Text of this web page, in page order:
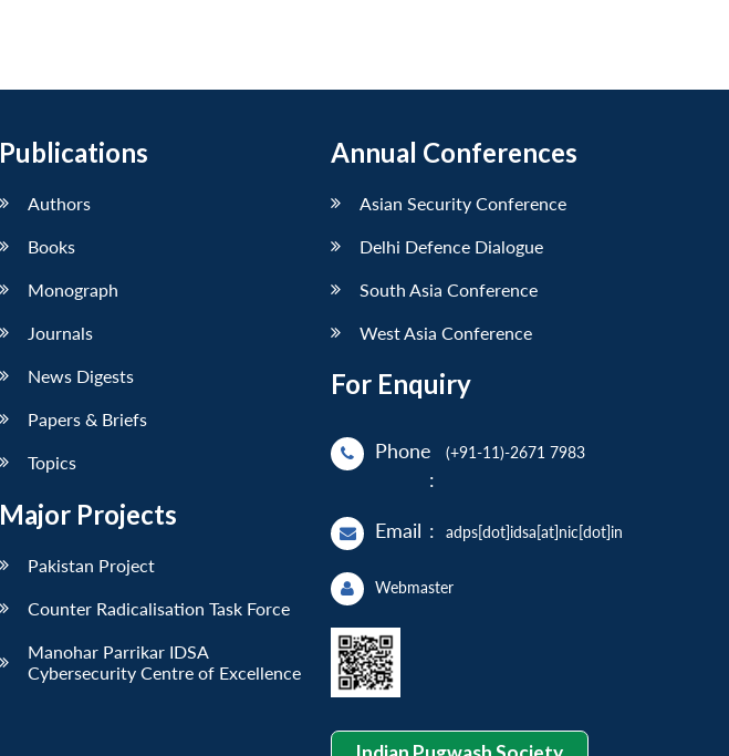
Publications
Authors
Books
Monograph
Journals
News Digests
Papers & Briefs
Topics
Major Projects
Pakistan Project
Counter Radicalisation Task Force
Manohar Parrikar IDSA
Cybersecurity Centre of Excellence
Annual Conferences
Asian Security Conference
Delhi Defence Dialogue
South Asia Conference
West Asia Conference
For Enquiry
Phone
:
(+91-11)-2671 7983
Email : adps[dot]idsa[at]nic[dot]in
Webmaster